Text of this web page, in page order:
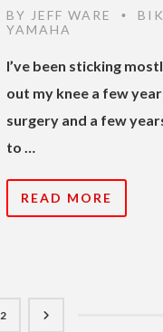
BY JEFF WARE •
YAMAHA
I’ve been sticking
out my knee a few
surgery and a few
to …
READ MORE
2